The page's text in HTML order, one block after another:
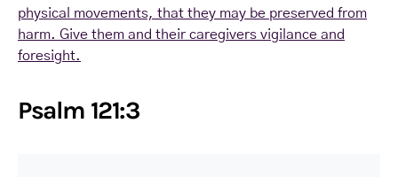
physical movements, that they may be preserved from
harm. Give them and their caregivers vigilance and
foresight.
Psalm 121:3